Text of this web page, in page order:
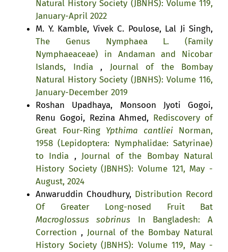
Natural History Society (JBNHS): Volume 119,
January-April 2022
M. Y. Kamble, Vivek C. Poulose, Lal Ji Singh,
The Genus Nymphaea L. (Family
Nymphaeaceae) in Andaman and Nicobar
Islands, India , Journal of the Bombay
Natural History Society (JBNHS): Volume 116,
January-December 2019
Roshan Upadhaya, Monsoon Jyoti Gogoi,
Renu Gogoi, Rezina Ahmed, Rediscovery of
Great Four-Ring Ypthima cantlieiNorman,
1958 (Lepidoptera: Nymphalidae: Satyrinae)
to India ,Journal of the Bombay Natural
History Society (JBNHS): Volume 121, May -
August, 2024
Anwaruddin Choudhury, Distribution Record
Of Greater Long-nosed Fruit Bat
Macroglossus sobrinusIn Bangladesh: A
Correction , Journal of the Bombay Natural
History Society (JBNHS): Volume 119, May -